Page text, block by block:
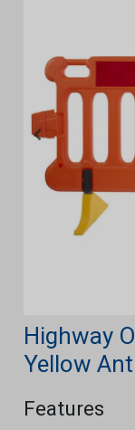
Highway
Yellow
Features